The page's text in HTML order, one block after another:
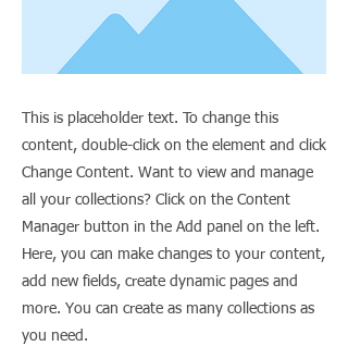
This is placeholder text. To change this
content, double-click on the element and click
Change Content. Want to view and manage
all your collections? Click on the Content
Manager button in the Add panel on the left.
Here, you can make changes to your content,
add new fields, create dynamic pages and
more. You can create as many collections as
you need.